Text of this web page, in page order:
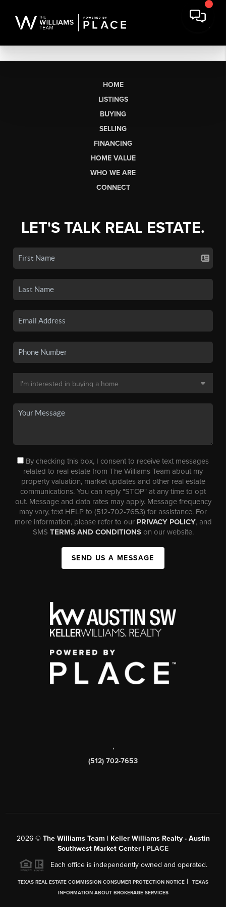
HOME
LISTINGS
BUYING
SELLING
FINANCING
HOME VALUE
WHO WE ARE
CONNECT
LET'S TALK REAL ESTATE.
By checking this box, I consent to receive text messages
related to real estate from The Williams Team about my
property valuation, market updates and other real estate
communications. You can reply "STOP" at any time to opt
out. Message and data rates may apply. Message frequency
may vary, text HELP to (512-702-7653) for assistance. For
more information, please refer to our PRIVACY POLICY, and
SMS TERMS AND CONDITIONSon our website.
SEND US A MESSAGE
,
(512) 702-7653
2026© The Williams Team | Keller Williams Realty - Austin
Southwest Market Center | PLACE
Each office is independently owned and operated.
TEXAS REAL ESTATE COMMISSION CONSUMER PROTECTION NOTICE |
TEXAS
INFORMATION ABOUT BROKERAGE SERVICES